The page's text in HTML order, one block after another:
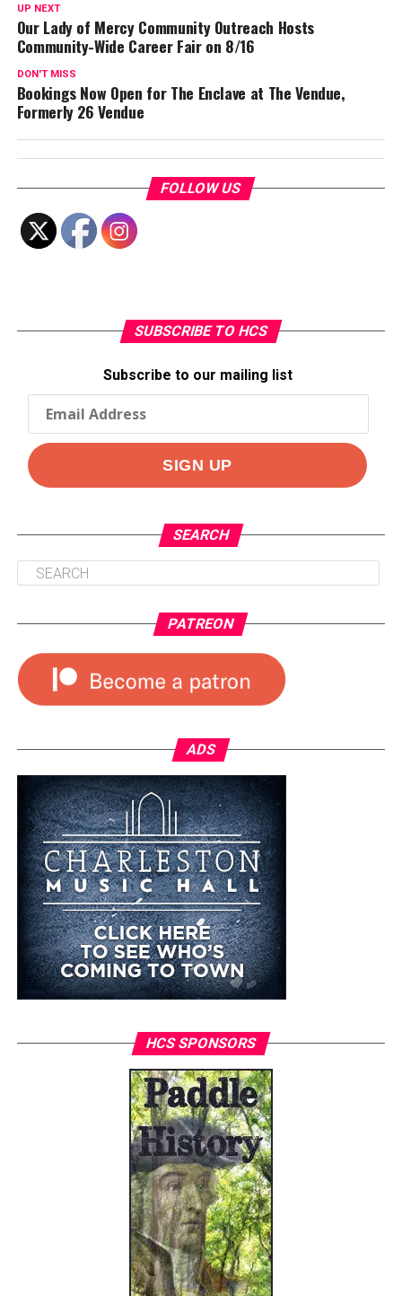
UP NEXT
Our Lady of Mercy Community Outreach Hosts
Community-Wide Career Fair on 8/16
DON'T MISS
Bookings Now Open for The Enclave at The Vendue,
Formerly 26 Vendue
FOLLOW US
SUBSCRIBE TO HCS
Subscribe to our mailing list
SEARCH
PATREON
ADS
HCS SPONSORS